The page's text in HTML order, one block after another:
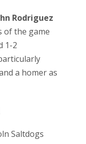
Rodriguez
of the game
1-2
a homer as
Saltdogs